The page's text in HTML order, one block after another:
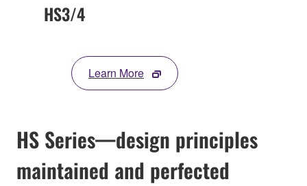
HS3/4
Learn More
HS Series—design principles
maintained and perfected